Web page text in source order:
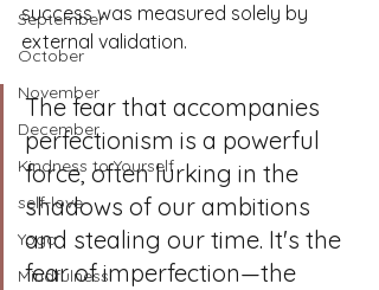
September
October
November
December
Kindness to Yourself
self-love
Yoga
Mindfulness
success was measured solely by
external validation.
The fear that accompanies
perfectionism is a powerful
force, often lurking in the
shadows of our ambitions
and stealing our time. It's the
fear of imperfection—the